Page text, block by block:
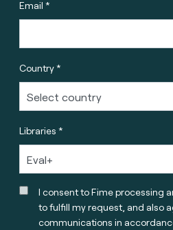
Email *
Country *
Libraries *
I consent to Fime processing
to fulfill my request, and also
communications in